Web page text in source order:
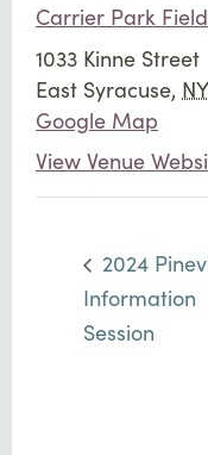
Carrier Park
1033 Kinne Street
East Syracuse, NY
Google Map
View Venue
2024
Information
Session